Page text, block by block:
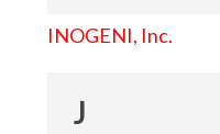
INOGENI, Inc.
J